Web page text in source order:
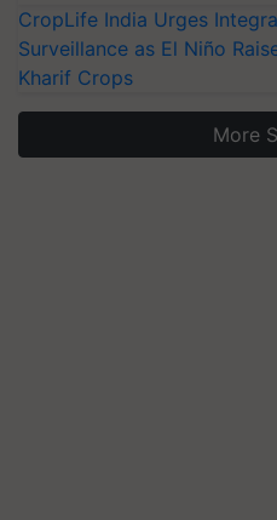
CropLife India Urges
Surveillance as El Niño
Kharif Crops
More